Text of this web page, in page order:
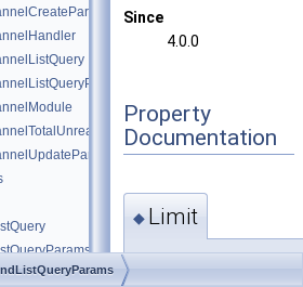
Since
4.0.0
Property
Documentation
◆ Limit